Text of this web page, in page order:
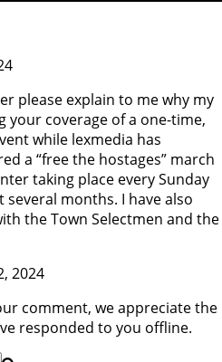
please explain to me why my
your coverage of a one-time,
while lexmedia has
a “free the hostages” march
taking place every Sunday
months. I have also
the Town Selectmen and the
2024
comment, we appreciate the
responded to you offline.